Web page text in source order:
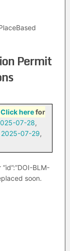
Permit
Click herefor
07-28,
2025-07-29,
BLM-
soon.